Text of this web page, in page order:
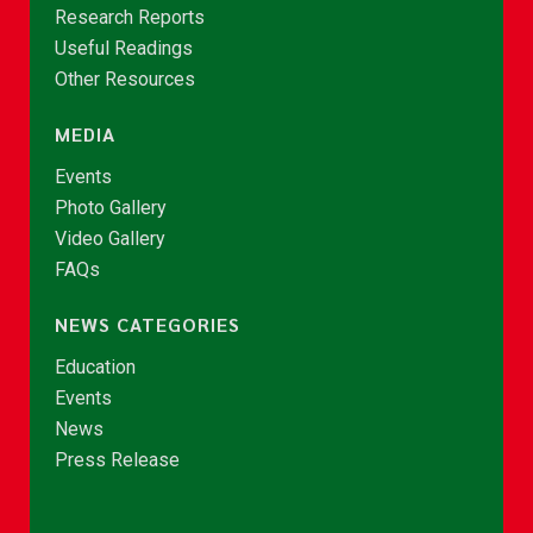
Research Reports
Useful Readings
Other Resources
MEDIA
Events
Photo Gallery
Video Gallery
FAQs
NEWS CATEGORIES
Education
Events
News
Press Release